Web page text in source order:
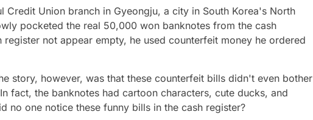
Credit Union branch in Gyeongju, a city in South Korea's North
pocketed the real 50,000 won banknotes from the cash
register not appear empty, he used counterfeit money he ordered
story, however, was that these counterfeit bills didn't even bother
fact, the banknotes had cartoon characters, cute ducks, and
no one notice these funny bills in the cash register?